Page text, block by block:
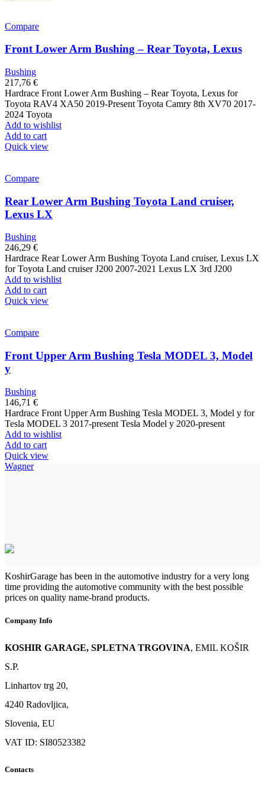
Compare
Front Lower Arm Bushing – Rear Toyota, Lexus
Bushing
217,76 €
Hardrace Front Lower Arm Bushing – Rear Toyota, Lexus for
Toyota RAV4 XA50 2019-Present Toyota Camry 8th XV70 2017-
2024 Toyota
Add to wishlist
Add to cart
Quick view
Compare
Rear Lower Arm Bushing Toyota Land cruiser,
Lexus LX
Bushing
246,29 €
Hardrace Rear Lower Arm Bushing Toyota Land cruiser, Lexus LX
for Toyota Land cruiser J200 2007-2021 Lexus LX 3rd J200
Add to wishlist
Add to cart
Quick view
Compare
Front Upper Arm Bushing Tesla MODEL 3, Model
y
Bushing
146,71 €
Hardrace Front Upper Arm Bushing Tesla MODEL 3, Model y for
Tesla MODEL 3 2017-present Tesla Model y 2020-present
Add to wishlist
Add to cart
Quick view
Wagner
KoshirGarage has been in the automotive industry for a very long
time providing the automotive community with the best possible
prices on quality name-brand products.
Company Info
KOSHIR GARAGE, SPLETNA TRGOVINA, EMIL KOŠIR
S.P.
Linhartov trg 20,
4240 Radovljica,
Slovenia, EU
VAT ID: SI80523382
Contacts